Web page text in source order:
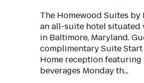
The Homewood Suites
an all-suite hotel situated
in Baltimore, Maryland.
complimentary Suite
Home reception
beverages Monday th...